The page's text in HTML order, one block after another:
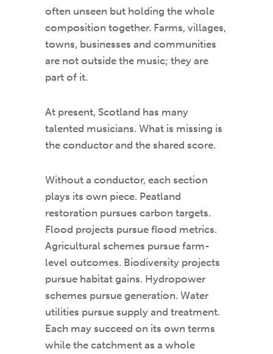
often unseen but holding the whole
composition together. Farms, villages,
towns, businesses and communities
are not outside the music; they are
part of it.
At present, Scotland has many
talented musicians. What is missing is
the conductor and the shared score.
Without a conductor, each section
plays its own piece. Peatland
restoration pursues carbon targets.
Flood projects pursue flood metrics.
Agricultural schemes pursue farm-
level outcomes. Biodiversity projects
pursue habitat gains. Hydropower
schemes pursue generation. Water
utilities pursue supply and treatment.
Each may succeed on its own terms
while the catchment as a whole